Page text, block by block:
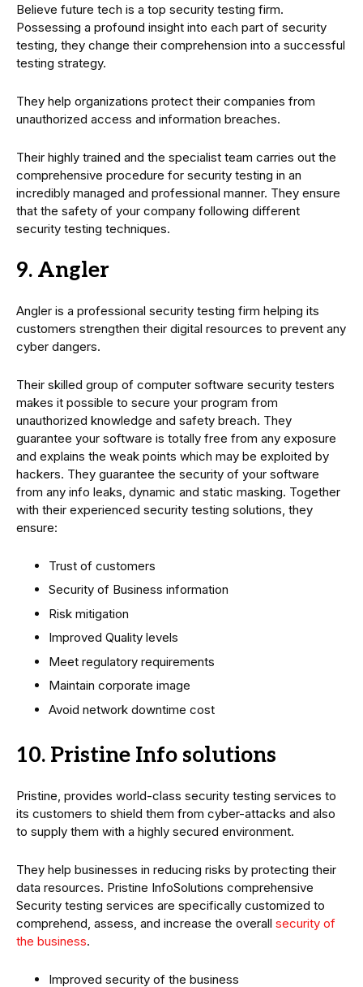
Believe future tech is a top security testing firm.
Possessing a profound insight into each part of security
testing, they change their comprehension into a successful
testing strategy.
They help organizations protect their companies from
unauthorized access and information breaches.
Their highly trained and the specialist team carries out the
comprehensive procedure for security testing in an
incredibly managed and professional manner. They ensure
that the safety of your company following different
security testing techniques.
9. Angler
Angler is a professional security testing firm helping its
customers strengthen their digital resources to prevent any
cyber dangers.
Their skilled group of computer software security testers
makes it possible to secure your program from
unauthorized knowledge and safety breach. They
guarantee your software is totally free from any exposure
and explains the weak points which may be exploited by
hackers. They guarantee the security of your software
from any info leaks, dynamic and static masking. Together
with their experienced security testing solutions, they
ensure:
Trust of customers
Security of Business information
Risk mitigation
Improved Quality levels
Meet regulatory requirements
Maintain corporate image
Avoid network downtime cost
10. Pristine Info solutions
Pristine, provides world-class security testing services to
its customers to shield them from cyber-attacks and also
to supply them with a highly secured environment.
They help businesses in reducing risks by protecting their
data resources. Pristine InfoSolutions comprehensive
Security testing services are specifically customized to
comprehend, assess, and increase the overall security of
the business.
Improved security of the business